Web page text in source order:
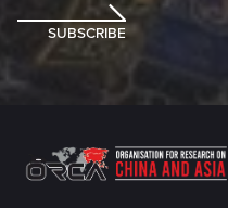
SUBSCRIBE